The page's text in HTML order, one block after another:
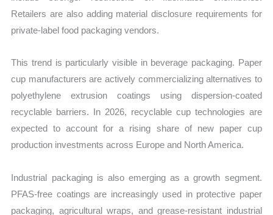
Retailers are also adding material disclosure requirements for
private-label food packaging vendors.
This trend is particularly visible in beverage packaging. Paper
cup manufacturers are actively commercializing alternatives to
polyethylene extrusion coatings using dispersion-coated
recyclable barriers. In 2026, recyclable cup technologies are
expected to account for a rising share of new paper cup
production investments across Europe and North America.
Industrial packaging is also emerging as a growth segment.
PFAS-free coatings are increasingly used in protective paper
packaging, agricultural wraps, and grease-resistant industrial